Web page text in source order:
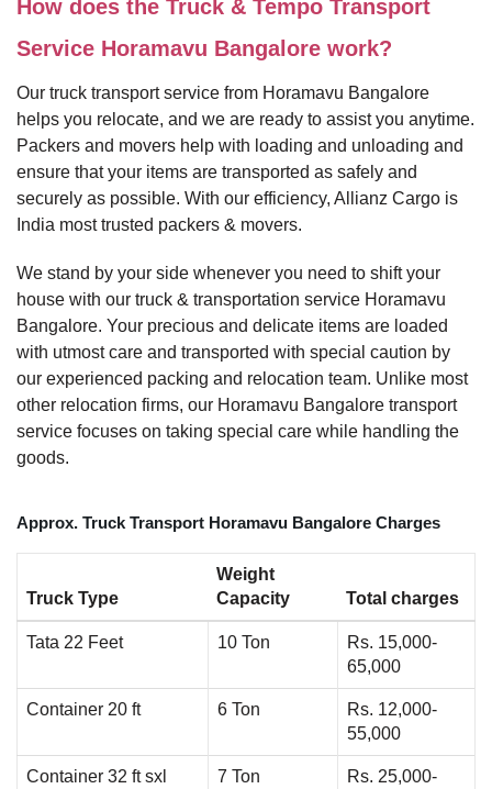
How does the Truck & Tempo Transport
Service Horamavu Bangalore work?
Our truck transport service from Horamavu Bangalore
helps you relocate, and we are ready to assist you anytime.
Packers and movers help with loading and unloading and
ensure that your items are transported as safely and
securely as possible. With our efficiency, Allianz Cargo is
India most trusted packers & movers.
We stand by your side whenever you need to shift your
house with our truck & transportation service Horamavu
Bangalore. Your precious and delicate items are loaded
with utmost care and transported with special caution by
our experienced packing and relocation team. Unlike most
other relocation firms, our Horamavu Bangalore transport
service focuses on taking special care while handling the
goods.
Approx. Truck Transport Horamavu Bangalore Charges
Truck Type
Weight
Capacity
Total charges
Tata 22 Feet 10 Ton
Rs. 15,000-
65,000
Container 20 ft 6 Ton
Rs. 12,000-
55,000
Container 32 ft sxl 7 Ton
Rs. 25,000-